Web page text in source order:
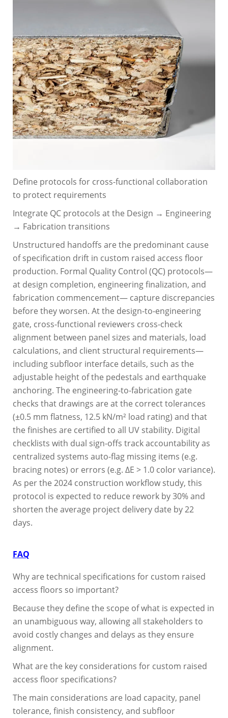
Define protocols for cross-functional collaboration
to protect requirements
Integrate QC protocols at the Design → Engineering
→ Fabrication transitions
Unstructured handoffs are the predominant cause
of specification drift in custom raised access floor
production. Formal Quality Control (QC) protocols—
at design completion, engineering finalization, and
fabrication commencement— capture discrepancies
before they worsen. At the design-to-engineering
gate, cross-functional reviewers cross-check
alignment between panel sizes and materials, load
calculations, and client structural requirements—
including subfloor interface details, such as the
adjustable height of the pedestals and earthquake
anchoring. The engineering-to-fabrication gate
checks that drawings are at the correct tolerances
(±0.5 mm flatness, 12.5 kN/m² load rating) and that
the finishes are certified to all UV stability. Digital
checklists with dual sign-offs track accountability as
centralized systems auto-flag missing items (e.g.
bracing notes) or errors (e.g. ΔE > 1.0 color variance).
As per the 2024 construction workflow study, this
protocol is expected to reduce rework by 30% and
shorten the average project delivery date by 22
days.
FAQ
Why are technical specifications for custom raised
access floors so important?
Because they define the scope of what is expected in
an unambiguous way, allowing all stakeholders to
avoid costly changes and delays as they ensure
alignment.
What are the key considerations for custom raised
access floor specifications?
The main considerations are load capacity, panel
tolerance, finish consistency, and subfloor